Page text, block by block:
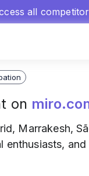
all
on
Marrakesh,